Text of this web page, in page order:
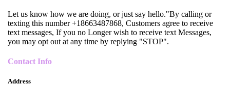
Let us know how we are doing, or just say hello."By calling or
texting this number +18663487868, Customers agree to receive
text messages, If you no Longer wish to receive text Messages,
you may opt out at any time by replying "STOP".
Contact Info
Address